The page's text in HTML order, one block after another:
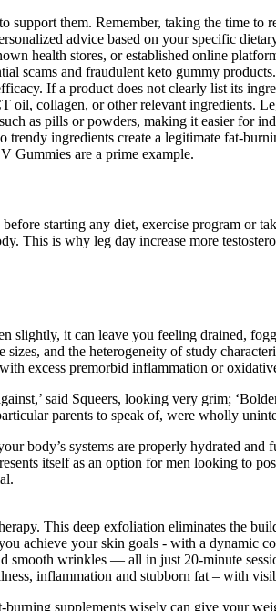
them. Remember, taking the time to
advice based on your specific
health stores, or established online
scams and fraudulent keto gummy
If a product does not clearly list its
collagen, or other relevant ingredients.
as pills or powders, making it easier for
ingredients create a legitimate fat-
Gummies are a prime example.
starting any diet, exercise program or
This is why leg day increase more
slightly, it can leave you feeling drained,
and the heterogeneity of study
excess premorbid inflammation or
said Squeers, looking very grim;
parents to speak of, were wholly
body’s systems are properly hydrated and
itself as an option for men looking to
This deep exfoliation eliminates the
achieve your skin goals - with a dynamic
wrinkles — all in just 20-minute
inflammation and stubborn fat – with
supplements wisely can give your